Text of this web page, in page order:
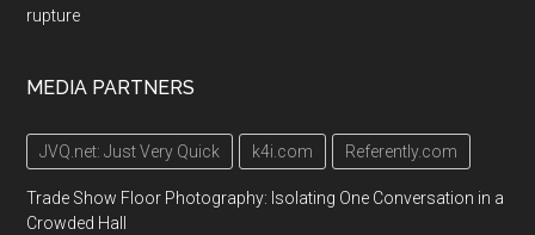
rupture
MEDIA PARTNERS
JVQ.net: Just Very Quick k4i.com Referently.com
Trade Show Floor Photography: Isolating One Conversation in a
Crowded Hall